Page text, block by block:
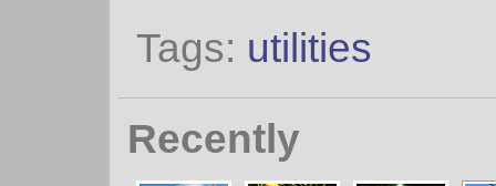
Tags: utilities
Recently